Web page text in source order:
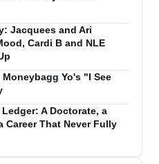
Jacquees and Ari
Cardi B and NLE
Yo's "I See
A Doctorate, a
Career That Never Fully